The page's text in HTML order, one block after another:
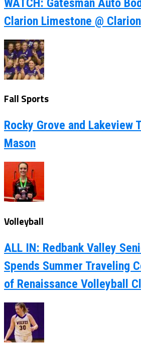
WATCH: Gatesman Auto
Clarion Limestone @ Clarion
Fall Sports
Rocky Grove and Lakeview
Mason
Volleyball
ALL IN: Redbank Valley
Spends Summer Traveling
of Renaissance Volleyball